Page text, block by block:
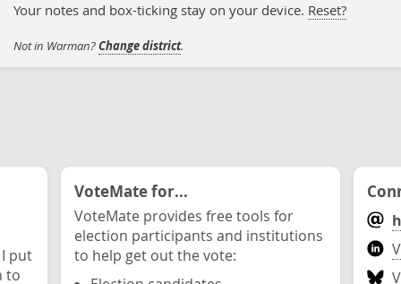
Your notes and box-ticking stay on your device. Reset?
Not in Warman?Change district.
put
to
VoteMate for...
VoteMate provides free tools for
election participants and institutions
to help get out the vote: